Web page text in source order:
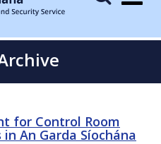
for Control Room
An Garda Síochána